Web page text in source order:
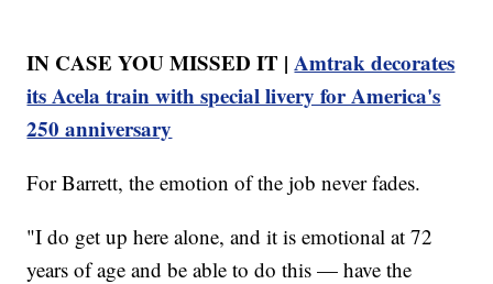
IN CASE YOU MISSED IT |Amtrak decorates
its Acela train with special livery for America's
250 anniversary
For Barrett, the emotion of the job never fades.
"I do get up here alone, and it is emotional at 72
years of age and be able to do this — have the